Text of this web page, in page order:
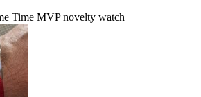
Time MVP novelty watch